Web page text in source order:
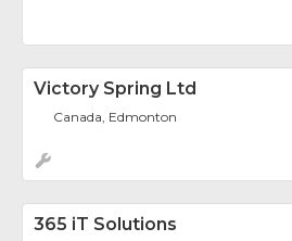
Victory Spring Ltd
Canada, Edmonton
365 iT Solutions